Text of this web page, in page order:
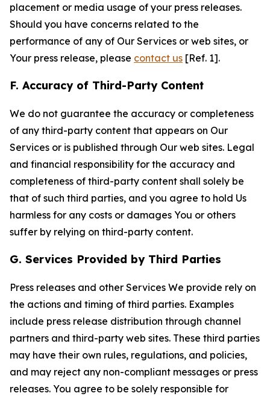
placement or media usage of your press releases.
Should you have concerns related to the
performance of any of Our Services or web sites, or
Your press release, please contact us [Ref. 1].
F. Accuracy of Third-Party Content
We do not guarantee the accuracy or completeness
of any third-party content that appears on Our
Services or is published through Our web sites. Legal
and financial responsibility for the accuracy and
completeness of third-party content shall solely be
that of such third parties, and you agree to hold Us
harmless for any costs or damages You or others
suffer by relying on third-party content.
G. Services Provided by Third Parties
Press releases and other Services We provide rely on
the actions and timing of third parties. Examples
include press release distribution through channel
partners and third-party web sites. These third parties
may have their own rules, regulations, and policies,
and may reject any non-compliant messages or press
releases. You agree to be solely responsible for